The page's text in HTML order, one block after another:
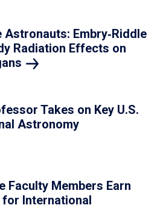
Embry‑Riddle
Radiation Effects on
Takes on Key U.S.
Astronomy
Faculty Members Earn
International